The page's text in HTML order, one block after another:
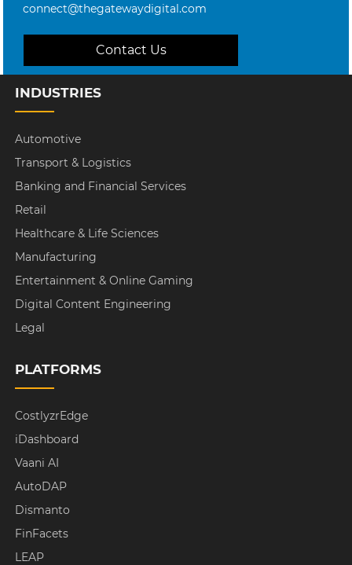
connect@thegatewaydigital.com
Contact Us
INDUSTRIES
Automotive
Transport & Logistics
Banking and Financial Services
Retail
Healthcare & Life Sciences
Manufacturing
Entertainment & Online Gaming
Digital Content Engineering
Legal
PLATFORMS
CostlyzrEdge
iDashboard
Vaani AI
AutoDAP
Dismanto
FinFacets
LEAP